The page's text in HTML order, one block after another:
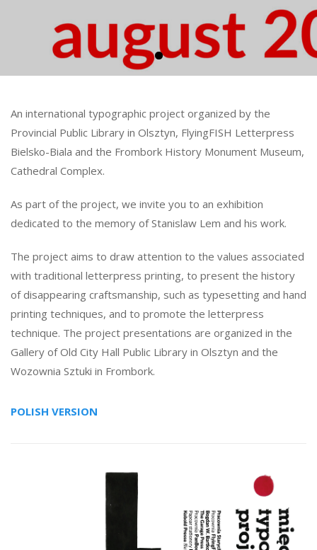
An international typographic project organized by the
Provincial Public Library in Olsztyn, FlyingFISH Letterpress
Bielsko-Biala and the Frombork History Monument Museum,
Cathedral Complex.
As part of the project, we invite you to an exhibition
dedicated to the memory of Stanislaw Lem and his work.
The project aims to draw attention to the values associated
with traditional letterpress printing, to present the history
of disappearing craftsmanship, such as typesetting and hand
printing techniques, and to promote the letterpress
technique. The project presentations are organized in the
Gallery of Old City Hall Public Library in Olsztyn and the
Wozownia Sztuki in Frombork.
POLISH VERSION